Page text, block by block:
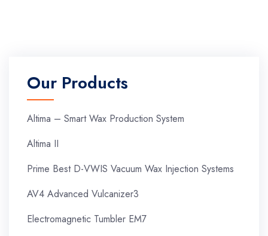
Our Products
Altima – Smart Wax Production System
Altima II
Prime Best D-VWIS Vacuum Wax Injection Systems
AV4 Advanced Vulcanizer3
Electromagnetic Tumbler EM7